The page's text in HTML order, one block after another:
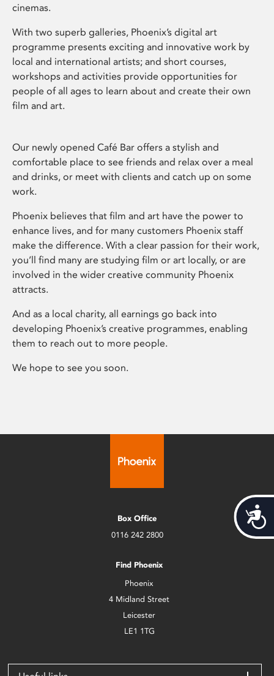
cinemas.
With two superb galleries, Phoenix’s digital art
programme presents exciting and innovative work by
local and international artists; and short courses,
workshops and activities provide opportunities for
people of all ages to learn about and create their own
film and art.
Our newly opened Café Bar offers a stylish and
comfortable place to see friends and relax over a meal
and drinks, or meet with clients and catch up on some
work.
Phoenix believes that film and art have the power to
enhance lives, and for many customers Phoenix staff
make the difference. With a clear passion for their work,
you’ll find many are studying film or art locally, or are
involved in the wider creative community Phoenix
attracts.
And as a local charity, all earnings go back into
developing Phoenix’s creative programmes, enabling
them to reach out to more people.
We hope to see you soon.
Box Office
0116 242 2800
Find Phoenix
Phoenix
4 Midland Street
Leicester
LE1 1TG